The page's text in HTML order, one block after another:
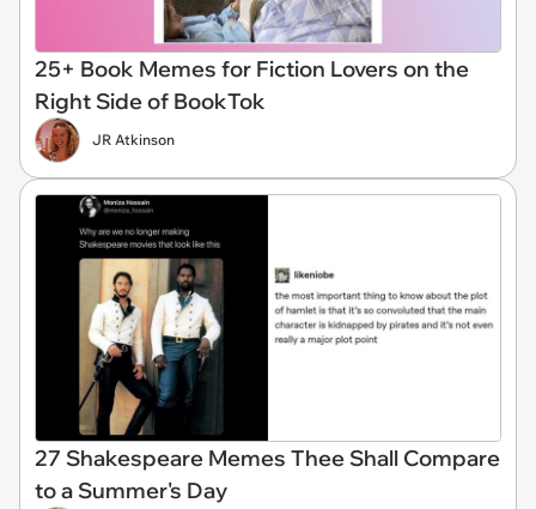
25+ Book Memes for Fiction Lovers on the
Right Side of BookTok
JR Atkinson
27 Shakespeare Memes Thee Shall Compare
to a Summer's Day